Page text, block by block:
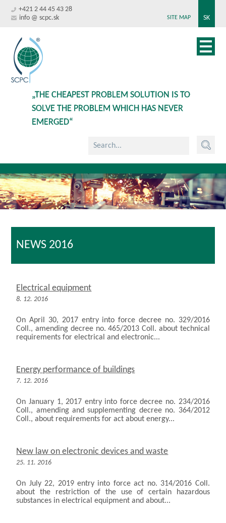
+421 2 44 45 43 28
info @ scpc.sk
SK
SITE MAP
„THE CHEAPEST PROBLEM SOLUTION IS TO
SOLVE THE PROBLEM WHICH HAS NEVER
EMERGED“
NEWS 2016
Electrical equipment
8. 12. 2016
On April 30, 2017 entry into force decree no. 329/2016
Coll., amending decree no. 465/2013 Coll. about technical
requirements for electrical and electronic...
Energy performance of buildings
7. 12. 2016
On January 1, 2017 entry into force decree no. 234/2016
Coll., amending and supplementing decree no. 364/2012
Coll., about requirements for act about energy...
New law on electronic devices and waste
25. 11. 2016
On July 22, 2019 entry into force act no. 314/2016 Coll.
about the restriction of the use of certain hazardous
substances in electrical equipment and about...